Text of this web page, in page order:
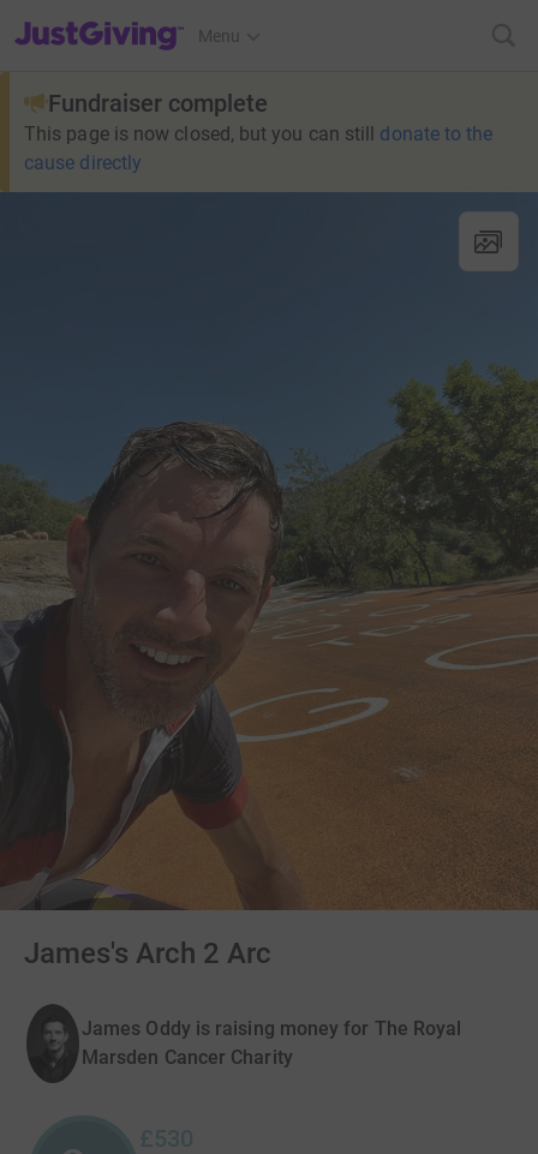
JustGiving’s homepage
Menu
Fundraiser complete
This page is now closed, but you can still donate to the
cause directly
James's Arch 2 Arc
James Oddy is raising money for The Royal
Marsden Cancer Charity
£530